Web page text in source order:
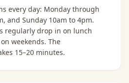
every day: Monday through
and Sunday 10am to 4pm.
regularly drop in on lunch
weekends. The
15–20 minutes.